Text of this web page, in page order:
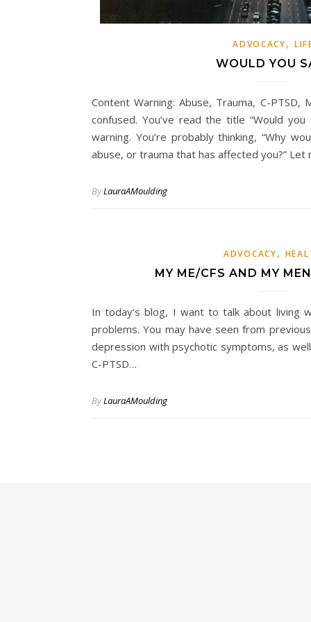
ADVOCACY,
WOULD YOU
Content Warning: Abuse, Trauma, C-PTSD,
confused. You’ve read the title “Would
warning. You’re probably thinking, “Why
abuse, or trauma that has affected you?” Let
ByLauraAMoulding
ADVOCACY,
MY ME/CFS AND MY
In today’s blog, I want to talk about living
problems. You may have seen from
depression with psychotic symptoms, as
C-PTSD…
ByLauraAMoulding